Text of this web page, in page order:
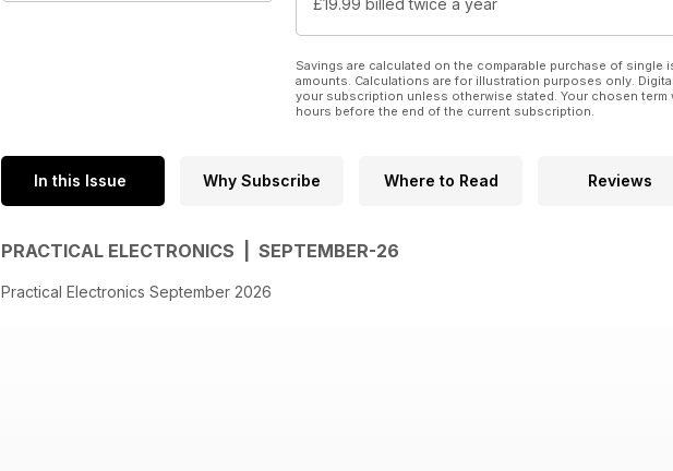
£19.99 billed twice a year
Savings are calculated on the comparable purchase of
amounts. Calculations are for illustration purposes only.
your subscription unless otherwise stated. Your chosen
hours before the end of the current subscription.
In this Issue Why Subscribe Where to Read Reviews
PRACTICAL ELECTRONICS | SEPTEMBER-26
Practical Electronics September 2026